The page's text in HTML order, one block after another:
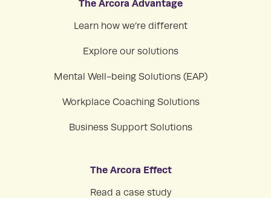
The Arcora Advantage
Learn how we’re different
Explore our solutions
Mental Well-being Solutions (EAP)
Workplace Coaching Solutions
Business Support Solutions
The Arcora Effect
Read a case study